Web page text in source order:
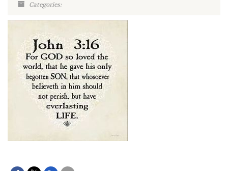
Categories: